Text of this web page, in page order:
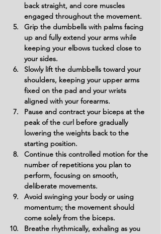
back straight, and core muscles
engaged throughout the movement.
Grip the dumbbells with palms facing
up and fully extend your arms while
keeping your elbows tucked close to
your sides.
Slowly lift the dumbbells toward your
shoulders, keeping your upper arms
fixed on the pad and your wrists
aligned with your forearms.
Pause and contract your biceps at the
peak of the curl before gradually
lowering the weights back to the
starting position.
Continue this controlled motion for the
number of repetitions you plan to
perform, focusing on smooth,
deliberate movements.
Avoid swinging your body or using
momentum; the movement should
come solely from the biceps.
Breathe rhythmically, exhaling as you